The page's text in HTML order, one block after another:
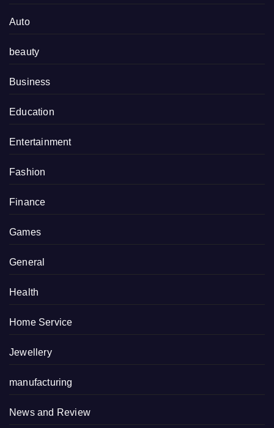
Auto
beauty
Business
Education
Entertainment
Fashion
Finance
Games
General
Health
Home Service
Jewellery
manufacturing
News and Review